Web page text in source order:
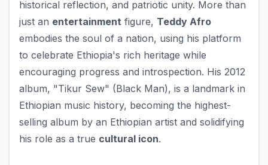
historical reflection, and patriotic unity. More than
just an entertainment figure, Teddy Afro
embodies the soul of a nation, using his platform
to celebrate Ethiopia's rich heritage while
encouraging progress and introspection. His 2012
album, "Tikur Sew" (Black Man), is a landmark in
Ethiopian music history, becoming the highest-
selling album by an Ethiopian artist and solidifying
his role as a true cultural icon.